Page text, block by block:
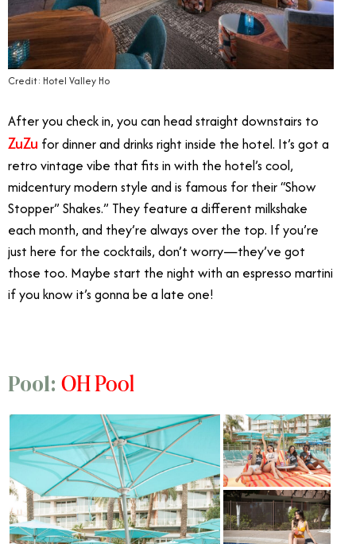
Credit: Hotel Valley Ho
After you check in, you can head straight downstairs to
ZuZu for dinner and drinks right inside the hotel. It’s got a
retro vintage vibe that fits in with the hotel’s cool,
midcentury modern style and is famous for their “Show
Stopper” Shakes.” They feature a different milkshake
each month, and they’re always over the top. If you’re
just here for the cocktails, don’t worry—they’ve got
those too. Maybe start the night with an espresso martini
if you know it’s gonna be a late one!
Pool: OH Pool